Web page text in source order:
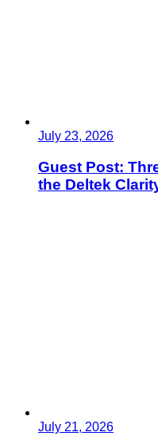
July 23, 2026
Guest Post:
the Deltek
July 21, 2026